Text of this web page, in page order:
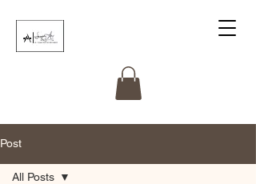
Post
All Posts